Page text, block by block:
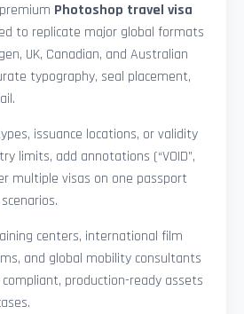
Photoshop travel visa
to replicate major global formats
UK, Canadian, and Australian
typography, seal placement,
issuance locations, or validity
limits, add annotations (“VOID”,
multiple visas on one passport
centers, international film
and global mobility consultants
production-ready assets